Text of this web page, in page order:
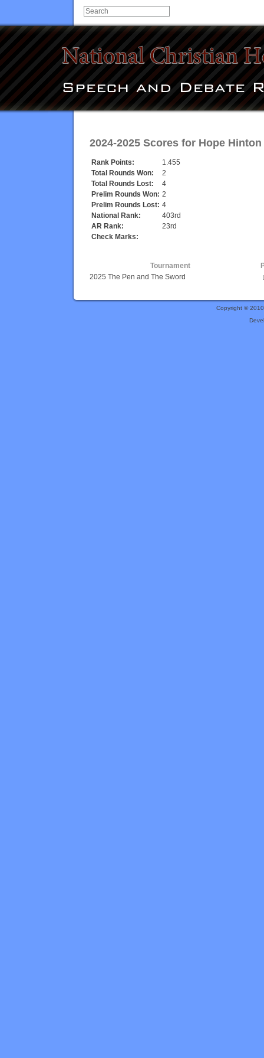
2024-2025 Scores for Hope Hinton
Rank Points:
1.455
Total Rounds Won:
2
Total Rounds Lost:
4
Prelim Rounds Won: 2
Prelim Rounds Lost: 4
National Rank:
403rd
AR Rank:
23rd
Check Marks:
Tournament
2025 The Pen and The Sword
Copyright ©